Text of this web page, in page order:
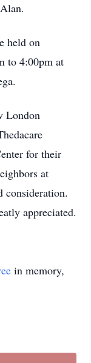
held on
to 4:00pm at
London
for their
at
consideration.
appreciated.
in memory,